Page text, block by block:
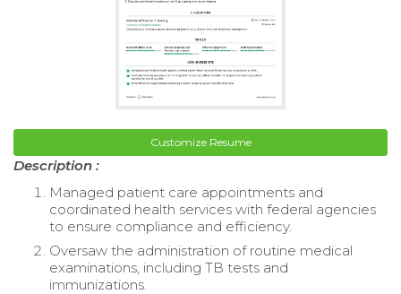
Customize Resume
Description :
Managed patient care appointments and
coordinated health services with federal agencies
to ensure compliance and efficiency.
Oversaw the administration of routine medical
examinations, including TB tests and
immunizations.